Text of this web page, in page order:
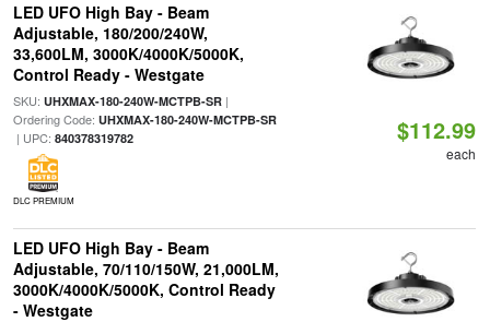
LED UFO High Bay - Beam
Adjustable, 180/200/240W,
33,600LM, 3000K/4000K/5000K,
Control Ready - Westgate
SKU: UHXMAX-180-240W-MCTPB-SR|
Ordering Code: UHXMAX-180-240W-MCTPB-SR
| UPC: 840378319782
DLC PREMIUM
$112.99
each
LED UFO High Bay - Beam
Adjustable, 70/110/150W, 21,000LM,
3000K/4000K/5000K, Control Ready
- Westgate